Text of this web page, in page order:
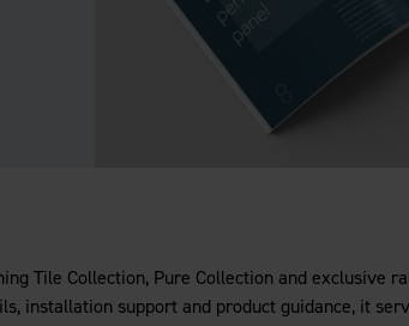
Tile Collection, Pure Collection and exclusive
installation support and product guidance, it